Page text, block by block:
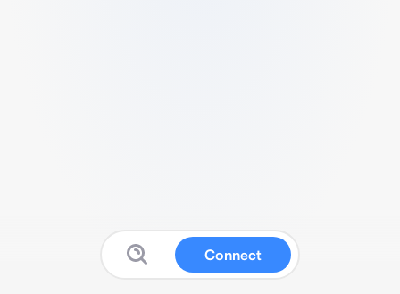
Connect